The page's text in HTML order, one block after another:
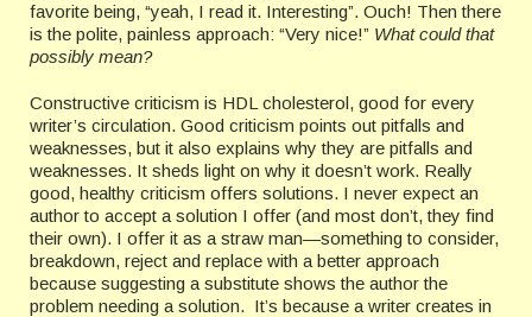
favorite being, “yeah, I read it. Interesting”. Ouch! Then there
is the polite, painless approach: “Very nice!” What could that
possibly mean?
Constructive criticism is HDL cholesterol, good for every
writer’s circulation. Good criticism points out pitfalls and
weaknesses, but it also explains why they are pitfalls and
weaknesses. It sheds light on why it doesn’t work. Really
good, healthy criticism offers solutions. I never expect an
author to accept a solution I offer (and most don’t, they find
their own). I offer it as a straw man—something to consider,
breakdown, reject and replace with a better approach
because suggesting a substitute shows the author the
problem needing a solution. It’s because a writer creates in